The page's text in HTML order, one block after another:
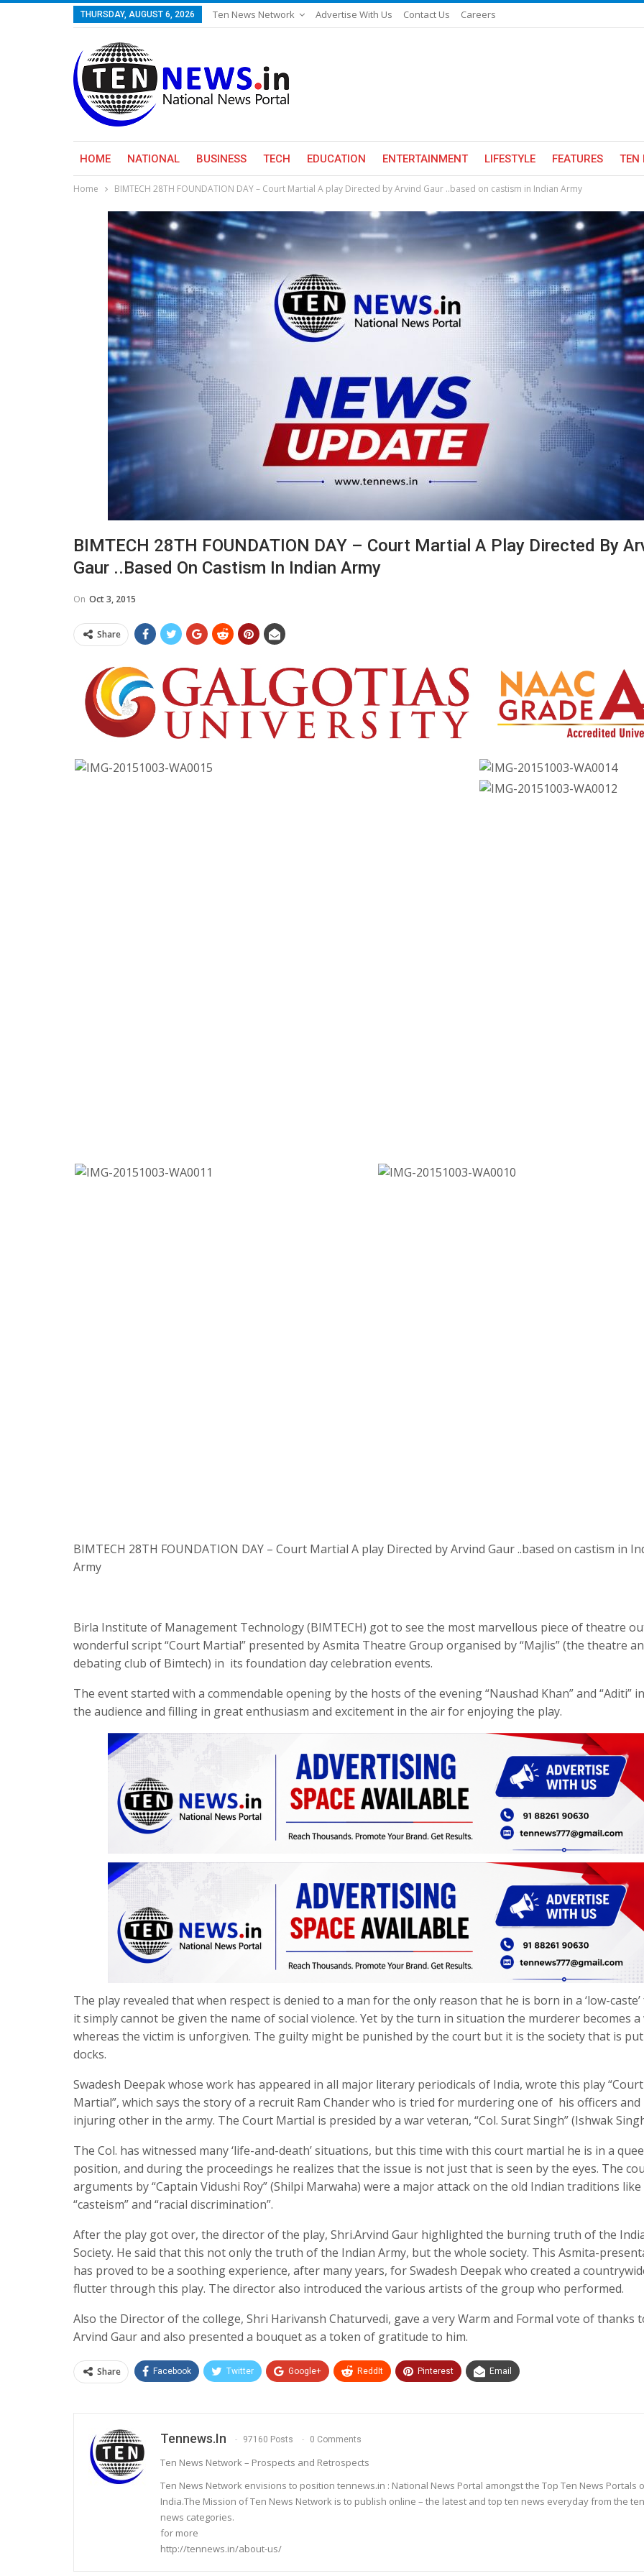
THURSDAY, AUGUST 6, 2026 Ten News Network Advertise With Us Contact Us Careers
HOME NATIONAL BUSINESS TECH EDUCATION ENTERTAINMENT LIFESTYLE FEATURES TEN
Home BIMTECH 28TH FOUNDATION DAY – Court Martial A play Directed by Arvind Gaur ..based on castism in Indian Army
BIMTECH 28TH FOUNDATION DAY – Court Martial A Play Directed By
Gaur ..based On Castism In Indian Army
On Oct 3, 2015
Share
BIMTECH 28TH FOUNDATION DAY – Court Martial A play Directed by Arvind Gaur ..based on castism in
Army
Birla Institute of Management Technology (BIMTECH) got to see the most marvellous piece of theatre
wonderful script “Court Martial” presented by Asmita Theatre Group organised by “Majlis” (the theatre
debating club of Bimtech) in its foundation day celebration events.
The event started with a commendable opening by the hosts of the evening “Naushad Khan” and “Aditi”
the audience and filling in great enthusiasm and excitement in the air for enjoying the play.
The play revealed that when respect is denied to a man for the only reason that he is born in a ‘low-caste’
it simply cannot be given the name of social violence. Yet by the turn in situation the murderer becomes
whereas the victim is unforgiven. The guilty might be punished by the court but it is the society that is
docks.
Swadesh Deepak whose work has appeared in all major literary periodicals of India, wrote this play “Court
Martial”, which says the story of a recruit Ram Chander who is tried for murdering one of his officers and
injuring other in the army. The Court Martial is presided by a war veteran, “Col. Surat Singh” (Ishwak
The Col. has witnessed many ‘life-and-death’ situations, but this time with this court martial he is in a
position, and during the proceedings he realizes that the issue is not just that is seen by the eyes. The
arguments by “Captain Vidushi Roy” (Shilpi Marwaha) were a major attack on the old Indian traditions like
“casteism” and “racial discrimination”.
After the play got over, the director of the play, Shri.Arvind Gaur highlighted the burning truth of the
Society. He said that this not only the truth of the Indian Army, but the whole society. This Asmita-
has proved to be a soothing experience, after many years, for Swadesh Deepak who created a
flutter through this play. The director also introduced the various artists of the group who performed.
Also the Director of the college, Shri Harivansh Chaturvedi, gave a very Warm and Formal vote of thanks
Arvind Gaur and also presented a bouquet as a token of gratitude to him.
Share Facebook Twitter Google+ ReddIt Pinterest Email
Tennews.in 97160 Posts 0 Comments
Ten News Network – Prospects and Retrospects
Ten News Network envisions to position tennews.in : National News Portal amongst the Top Ten News Portals
India.The Mission of Ten News Network is to publish online – the latest and top ten news everyday from the ten
news categories.
for more
http://tennews.in/about-us/